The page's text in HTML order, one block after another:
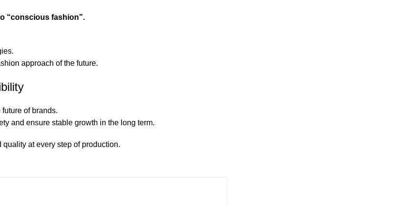
“conscious fashion”.
approach of the future.
of brands.
and ensure stable growth in the long term.
at every step of production.